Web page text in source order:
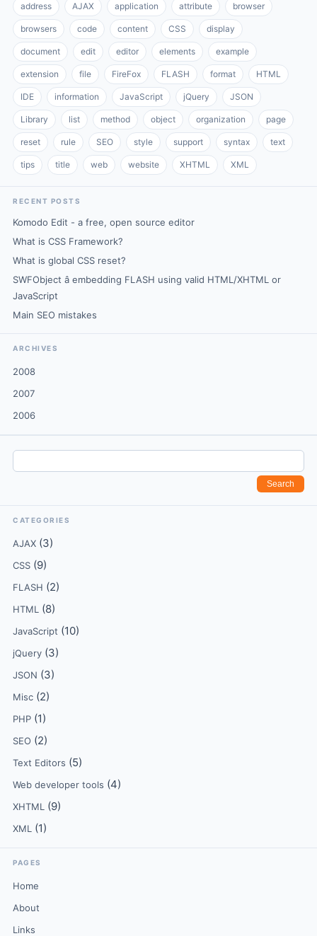
address AJAX application attribute browser
browsers code content CSS display
document edit editor elements example
extension file FireFox FLASH format HTML
IDE information JavaScript jQuery JSON
Library list method object organization page
reset rule SEO style support syntax text
tips title web website XHTML XML
RECENT POSTS
Komodo Edit - a free, open source editor
What is CSS Framework?
What is global CSS reset?
SWFObject â embedding FLASH using valid HTML/XHTML or
JavaScript
Main SEO mistakes
ARCHIVES
2008
2007
2006
CATEGORIES
AJAX (3)
CSS (9)
FLASH (2)
HTML (8)
JavaScript (10)
jQuery (3)
JSON (3)
Misc (2)
PHP (1)
SEO (2)
Text Editors (5)
Web developer tools (4)
XHTML (9)
XML (1)
PAGES
Home
About
Links